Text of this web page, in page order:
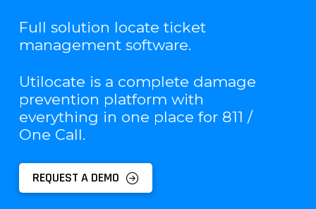
Full solution locate ticket
management software.
Utilocate is a complete damage
prevention platform with
everything in one place for 811 /
One Call.
REQUEST A DEMO